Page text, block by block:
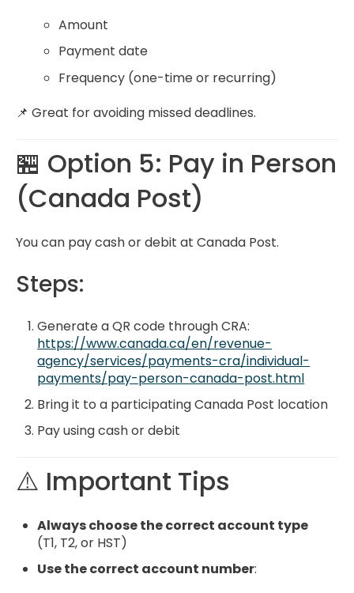
Amount
Payment date
Frequency (one-time or recurring)
📌 Great for avoiding missed deadlines.
🏪 Option 5: Pay in Person
(Canada Post)
You can pay cash or debit at Canada Post.
Steps:
Generate a QR code through CRA:
https://www.canada.ca/en/revenue-
agency/services/payments-cra/individual-
payments/pay-person-canada-post.html
Bring it to a participating Canada Post location
Pay using cash or debit
⚠️ Important Tips
Always choose the correct account type
(T1, T2, or HST)
Use the correct account number: